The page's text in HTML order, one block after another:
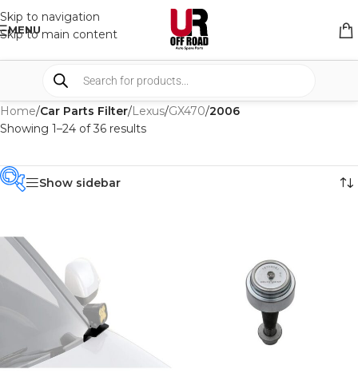
Skip to navigation
Skip to main content
MENU
Home/Car Parts Filter/Lexus/GX470/2006
Showing 1–24 of 36 results
CATEGORIES
BRAND
AFN
Show sidebar